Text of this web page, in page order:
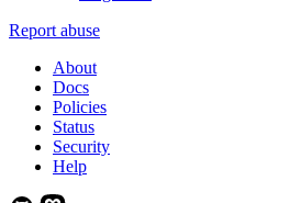
Report abuse
About
Docs
Policies
Status
Security
Help